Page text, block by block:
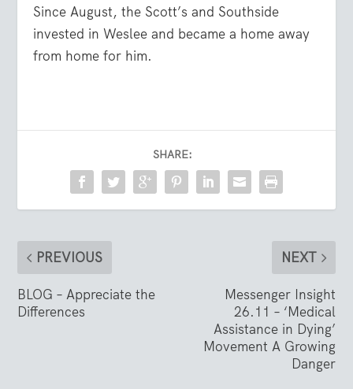
Since August, the Scott’s and Southside
invested in Weslee and became a home away
from home for him.
SHARE:
PREVIOUS
BLOG – Appreciate the
Differences
NEXT
Messenger Insight
26.11 – ‘Medical
Assistance in Dying’
Movement A Growing
Danger